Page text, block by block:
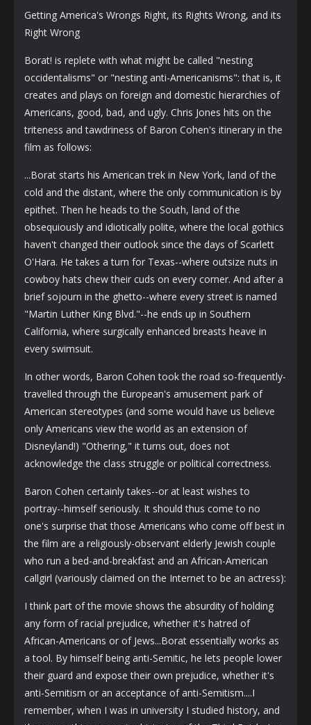
Getting America's Wrongs Right, its Rights Wrong, and its
Right Wrong
Borat! is replete with what might be called "nesting
occidentalisms" or "nesting anti-Americanisms": that is, it
creates and plays on foreign and domestic hierarchies of
Americans, good, bad, and ugly. Chris Jones hits on the
triteness and tawdriness of Baron Cohen's itinerary in the
film as follows:
...Borat starts his American trek in New York, land of the
cold and the distant, where the only communication is by
epithet. Then he heads to the South, land of the
obsequiously and idiotically polite, where the local gothics
haven't changed their outlook since the days of Scarlett
O'Hara. He takes a turn for Texas--where outsize nuts in
cowboy hats chew their cuds on every corner. And after a
brief sojourn in the ghetto--where every street is named
"Martin Luther King Blvd."--he ends up in Southern
California, where surgically enhanced breasts heave in
every swimsuit.
In other words, Baron Cohen took the road so-frequently-
travelled through the European's amusement park of
American stereotypes (and some would have us believe
only Americans view the world as an extension of
Disneyland!) "Othering," it turns out, does not
acknowledge the class struggle or political correctness.
Baron Cohen certainly takes--or at least wishes to
portray--himself seriously. It should thus come to no
one's surprise that those Americans who come off best in
the film are a religiously-observant elderly Jewish couple
who run a bed-and-breakfast and an African-American
callgirl (variously claimed on the Internet to be an actress):
I think part of the movie shows the absurdity of holding
any form of racial prejudice, whether it's hatred of
African-Americans or of Jews...Borat essentially works as
a tool. By himself being anti-Semitic, he lets people lower
their guard and expose their own prejudice, whether it's
anti-Semitism or an acceptance of anti-Semitism....I
remember, when I was in university I studied history, and